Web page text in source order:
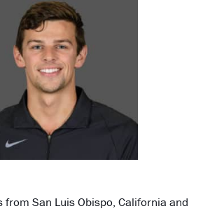
from San Luis Obispo, California and